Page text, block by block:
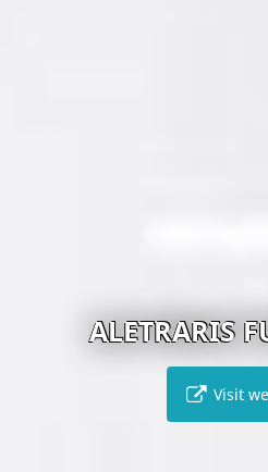
ALETRARIS
Visit